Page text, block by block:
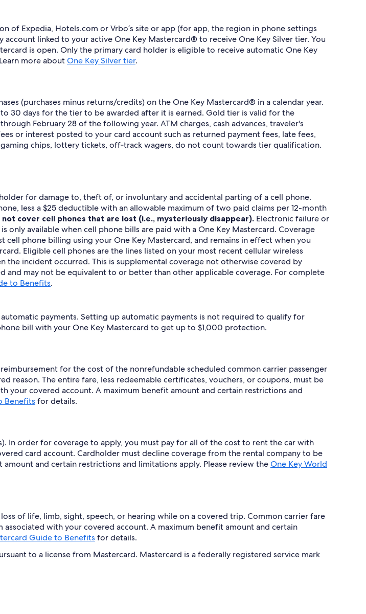
of Expedia, Hotels.com or Vrbo’s site or app (for app, the region in phone settings
linked to your active One Key Mastercard® to receive One Key Silver tier. You
is open. Only the primary card holder is eligible to receive automatic One Key
more aboutOne Key Silver tier.
(purchases minus returns/credits) on the One Key Mastercard® in a calendar year.
30 days for the tier to be awarded after it is earned. Gold tier is valid for the
February 28 of the following year. ATM charges, cash advances, traveler's
or interest posted to your card account such as returned payment fees, late fees,
chips, lottery tickets, off‐track wagers, do not count towards tier qualification.
for damage to, theft of, or involuntary and accidental parting of a cell phone.
less a $25 deductible with an allowable maximum of two paid claims per 12-month
cover cell phones that are lost (i.e., mysteriously disappear). Electronic failure or
available when cell phone bills are paid with a One Key Mastercard. Coverage
phone billing using your One Key Mastercard, and remains in effect when you
Eligible cell phones are the lines listed on your most recent cellular wireless
incident occurred. This is supplemental coverage not otherwise covered by
and may not be equivalent to or better than other applicable coverage. For complete
to Benefits.
payments. Setting up automatic payments is not required to qualify for
bill with your One Key Mastercard to get up to $1,000 protection.
for the cost of the nonrefundable scheduled common carrier passenger
reason. The entire fare, less redeemable certificates, vouchers, or coupons, must be
your covered account. A maximum benefit amount and certain restrictions and
Benefits for details.
In order for coverage to apply, you must pay for all of the cost to rent the car with
card account. Cardholder must decline coverage from the rental company to be
and certain restrictions and limitations apply. Please review theOne Key World
of life, limb, sight, speech, or hearing while on a covered trip. Common carrier fare
with your covered account. A maximum benefit amount and certain
Guide to Benefits for details.
to a license from Mastercard. Mastercard is a federally registered service mark